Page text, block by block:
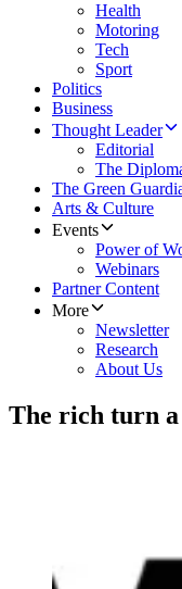
Health
Motoring
Tech
Sport
Politics
Business
Thought Leader
Editorial
The
The Green
Arts & Culture
Events
Power of
Webinars
Partner Content
More
Newsletter
Research
About Us
The rich turn